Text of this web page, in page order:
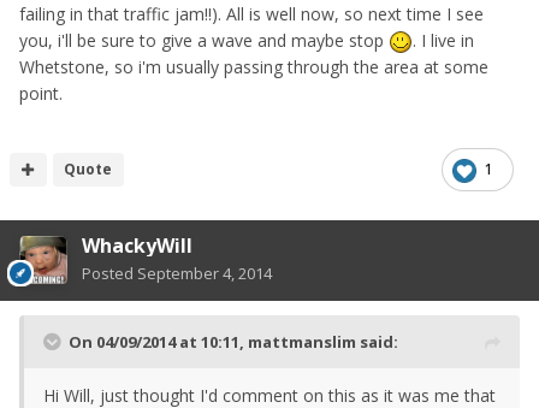
failing in that traffic jam!!). All is well now, so next time I see
you, i'll be sure to give a wave and maybe stop
. I live in
Whetstone, so i'm usually passing through the area at some
point.
1
Quote
WhackyWill
Posted September 4, 2014
On 04/09/2014 at 10:11, mattmanslim said:
Hi Will, just thought I'd comment on this as it was me that